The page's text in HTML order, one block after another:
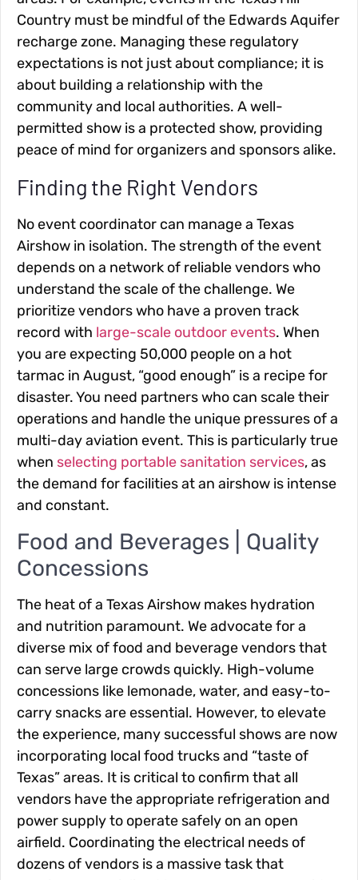
Country must be mindful of the Edwards Aquifer
recharge zone. Managing these regulatory
expectations is not just about compliance; it is
about building a relationship with the
community and local authorities. A well-
permitted show is a protected show, providing
peace of mind for organizers and sponsors alike.
Finding the Right Vendors
No event coordinator can manage a Texas
Airshow in isolation. The strength of the event
depends on a network of reliable vendors who
understand the scale of the challenge. We
prioritize vendors who have a proven track
record with large-scale outdoor events. When
you are expecting 50,000 people on a hot
tarmac in August, “good enough” is a recipe for
disaster. You need partners who can scale their
operations and handle the unique pressures of a
multi-day aviation event. This is particularly true
when selecting portable sanitation services, as
the demand for facilities at an airshow is intense
and constant.
Food and Beverages | Quality
Concessions
The heat of a Texas Airshow makes hydration
and nutrition paramount. We advocate for a
diverse mix of food and beverage vendors that
can serve large crowds quickly. High-volume
concessions like lemonade, water, and easy-to-
carry snacks are essential. However, to elevate
the experience, many successful shows are now
incorporating local food trucks and “taste of
Texas” areas. It is critical to confirm that all
vendors have the appropriate refrigeration and
power supply to operate safely on an open
airfield. Coordinating the electrical needs of
dozens of vendors is a massive task that